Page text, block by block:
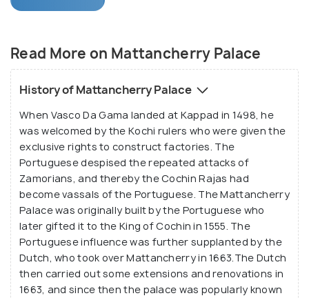
The grandeur of Mattancherry Palace lies in its
mansions reserved for the nobility. The four
separate wings of the Mattancherry Palace
surround a central courtyard which has a temple as
well. It features murals depicting portraits and
exhibits of the Rajas of Kochi. They have been
painted in warm colours using the tempera
technique and consists of a portrait gallery of the
Cochin Rajas and beautiful mythological murals.
Read More on Mattancherry Palace
History of Mattancherry Palace
When Vasco Da Gama landed at Kappad in 1498, he
was welcomed by the Kochi rulers who were given the
exclusive rights to construct factories. The
Portuguese despised the repeated attacks of
Zamorians, and thereby the Cochin Rajas had
become vassals of the Portuguese. The Mattancherry
Palace was originally built by the Portuguese who
later gifted it to the King of Cochin in 1555. The
Portuguese influence was further supplanted by the
Dutch, who took over Mattancherry in 1663.The Dutch
then carried out some extensions and renovations in
1663, and since then the palace was popularly known